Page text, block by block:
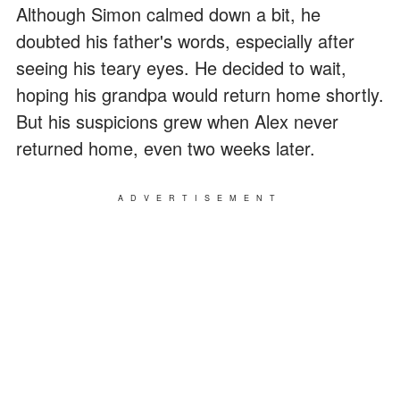
Although Simon calmed down a bit, he
doubted his father's words, especially after
seeing his teary eyes. He decided to wait,
hoping his grandpa would return home shortly.
But his suspicions grew when Alex never
returned home, even two weeks later.
ADVERTISEMENT